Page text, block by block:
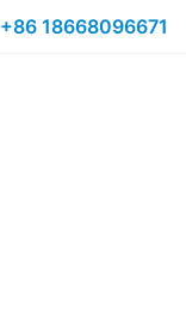
+86 18668096671